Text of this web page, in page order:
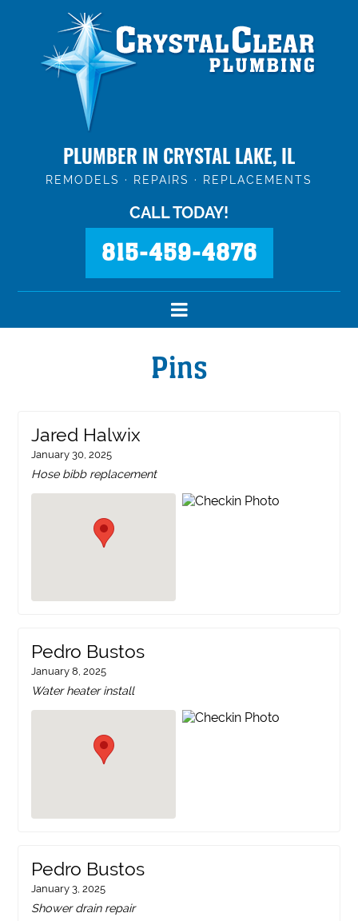
PLUMBER IN CRYSTAL LAKE, IL
REMODELS · REPAIRS · REPLACEMENTS
CALL TODAY!
815-459-4876
Pins
Jared Halwix
January 30, 2025
Hose bibb replacement
Pedro Bustos
January 8, 2025
Water heater install
Pedro Bustos
January 3, 2025
Shower drain repair